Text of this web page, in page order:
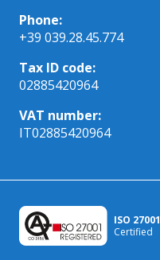
Phone:
+39 039.28.45.774
Tax ID code:
02885420964
VAT number:
IT02885420964
ISO 27001
Certified